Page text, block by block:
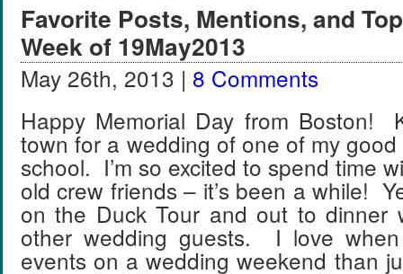
Favorite Posts, Mentions, and
Week of 19May2013
May 26th, 2013 | 8 Comments
Happy Memorial Day from Boston!
town for a wedding of one of my
school. I’m so excited to spend time
old crew friends – it’s been a while!
on the Duck Tour and out to dinner
other wedding guests. I love
events on a wedding weekend than